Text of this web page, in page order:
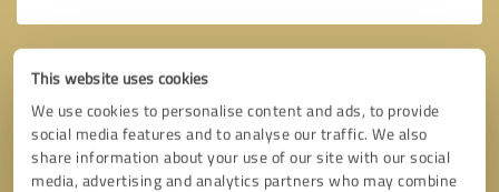
This website uses cookies
We use cookies to personalise content and ads, to provide
social media features and to analyse our traffic. We also
share information about your use of our site with our social
media, advertising and analytics partners who may combine